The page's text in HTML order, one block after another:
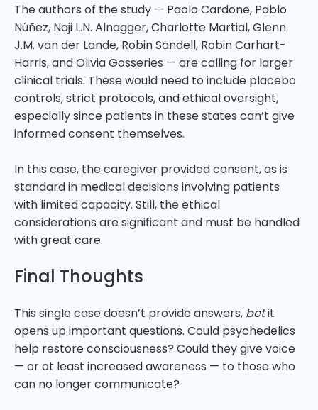
The authors of the study — Paolo Cardone, Pablo
Núñez, Naji L.N. Alnagger, Charlotte Martial, Glenn
J.M. van der Lande, Robin Sandell, Robin Carhart-
Harris, and Olivia Gosseries — are calling for larger
clinical trials. These would need to include placebo
controls, strict protocols, and ethical oversight,
especially since patients in these states can’t give
informed consent themselves.
In this case, the caregiver provided consent, as is
standard in medical decisions involving patients
with limited capacity. Still, the ethical
considerations are significant and must be handled
with great care.
Final Thoughts
This single case doesn’t provide answers, betit
opens up important questions. Could psychedelics
help restore consciousness? Could they give voice
— or at least increased awareness — to those who
can no longer communicate?